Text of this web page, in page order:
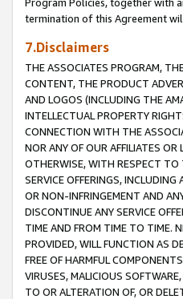
termination of this Agreement
7.Disclaimers
THE ASSOCIATES PROGRAM,
CONTENT, THE PRODUCT
AND LOGOS (INCLUDING THE
INTELLECTUAL PROPERTY
CONNECTION WITH THE
NOR ANY OF OUR AFFILIATES
OTHERWISE, WITH RESPECT TO
SERVICE OFFERINGS,
OR NON-INFRINGEMENT AND
DISCONTINUE ANY SERVICE
TIME AND FROM TIME TO TIME.
PROVIDED, WILL FUNCTION AS
FREE OF HARMFUL
VIRUSES, MALICIOUS
TO OR ALTERATION OF, OR